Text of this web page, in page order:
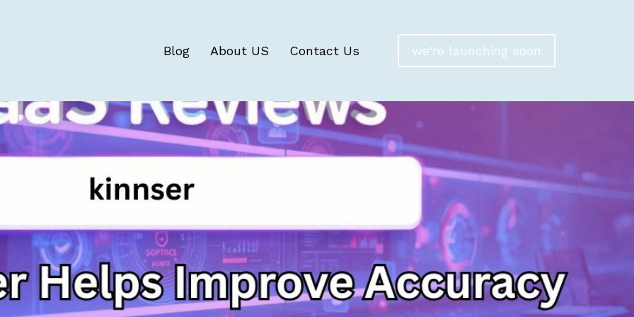
Blog About US Contact Us we're launching soon